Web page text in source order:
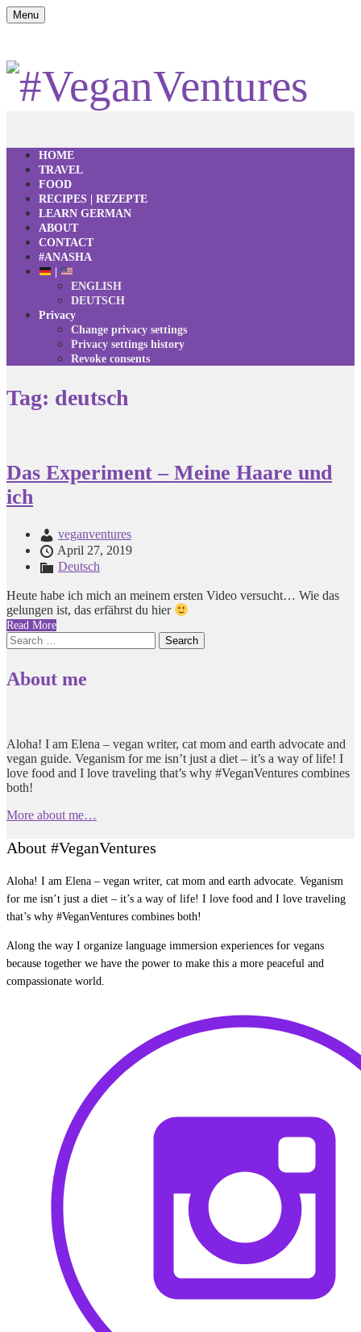
Menu
HOME
TRAVEL
FOOD
RECIPES | REZEPTE
LEARN GERMAN
ABOUT
CONTACT
#ANASHA
ENGLISH
DEUTSCH
Privacy
Change privacy settings
Privacy settings history
Revoke consents
Tag: deutsch
Das Experiment – Meine Haare und
ich
veganventures
April 27, 2019
Deutsch
Heute habe ich mich an meinem ersten Video versucht… Wie das
gelungen ist, das erfährst du hier
Read More
Search
for:
About me
Aloha! I am Elena – vegan writer, cat mom and earth advocate and
vegan guide. Veganism for me isn’t just a diet – it’s a way of life! I
love food and I love traveling that’s why #VeganVentures combines
both!
More about me…
About #VeganVentures
Aloha! I am Elena – vegan writer, cat mom and earth advocate. Veganism
for me isn’t just a diet – it’s a way of life! I love food and I love traveling
that’s why #VeganVentures combines both!
Along the way I organize language immersion experiences for vegans
because together we have the power to make this a more peaceful and
compassionate world.